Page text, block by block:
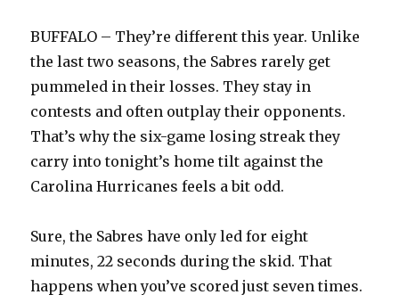
BUFFALO – They’re different this year. Unlike
the last two seasons, the Sabres rarely get
pummeled in their losses. They stay in
contests and often outplay their opponents.
That’s why the six-game losing streak they
carry into tonight’s home tilt against the
Carolina Hurricanes feels a bit odd.
Sure, the Sabres have only led for eight
minutes, 22 seconds during the skid. That
happens when you’ve scored just seven times.